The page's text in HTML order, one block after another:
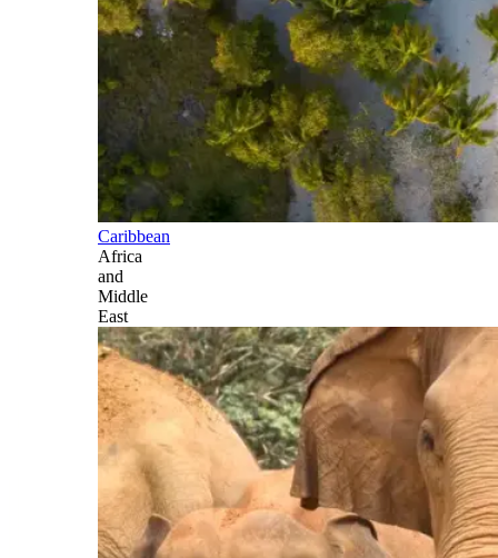
Caribbean
Africa
and
Middle
East